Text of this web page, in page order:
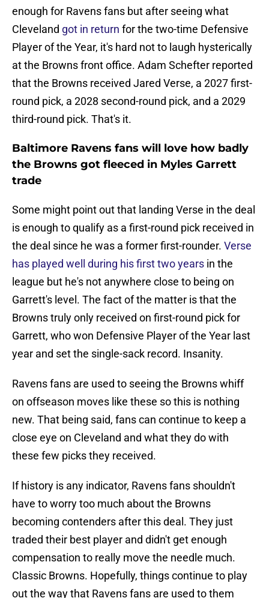
enough for Ravens fans but after seeing what
Cleveland got in return for the two-time Defensive
Player of the Year, it's hard not to laugh hysterically
at the Browns front office. Adam Schefter reported
that the Browns received Jared Verse, a 2027 first-
round pick, a 2028 second-round pick, and a 2029
third-round pick. That's it.
Baltimore Ravens fans will love how badly
the Browns got fleeced in Myles Garrett
trade
Some might point out that landing Verse in the deal
is enough to qualify as a first-round pick received in
the deal since he was a former first-rounder. Verse
has played well during his first two years in the
league but he's not anywhere close to being on
Garrett's level. The fact of the matter is that the
Browns truly only received on first-round pick for
Garrett, who won Defensive Player of the Year last
year and set the single-sack record. Insanity.
Ravens fans are used to seeing the Browns whiff
on offseason moves like these so this is nothing
new. That being said, fans can continue to keep a
close eye on Cleveland and what they do with
these few picks they received.
If history is any indicator, Ravens fans shouldn't
have to worry too much about the Browns
becoming contenders after this deal. They just
traded their best player and didn't get enough
compensation to really move the needle much.
Classic Browns. Hopefully, things continue to play
out the way that Ravens fans are used to them